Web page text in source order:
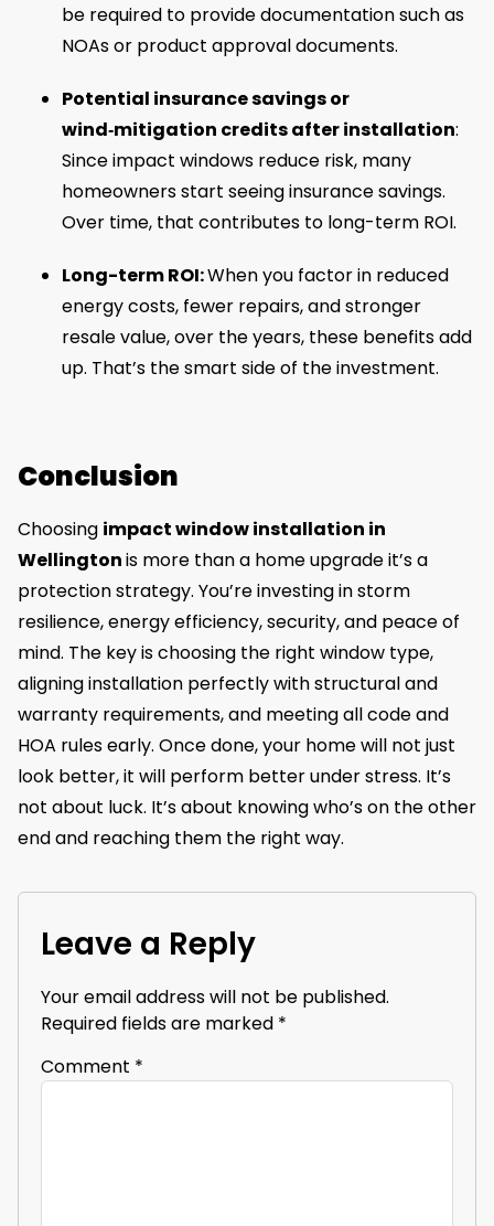
be required to provide documentation such as
NOAs or product approval documents.
Potential insurance savings or
wind‑mitigation credits after installation:
Since impact windows reduce risk, many
homeowners start seeing insurance savings.
Over time, that contributes to long-term ROI.
Long-term ROI:When you factor in reduced
energy costs, fewer repairs, and stronger
resale value, over the years, these benefits add
up. That’s the smart side of the investment.
Conclusion
Choosing impact window installation in
Wellingtonis more than a home upgrade it’s a
protection strategy. You’re investing in storm
resilience, energy efficiency, security, and peace of
mind. The key is choosing the right window type,
aligning installation perfectly with structural and
warranty requirements, and meeting all code and
HOA rules early. Once done, your home will not just
look better, it will perform better under stress. It’s
not about luck. It’s about knowing who’s on the other
end and reaching them the right way.
Leave a Reply
Your email address will not be published.
Required fields are marked *
Comment *